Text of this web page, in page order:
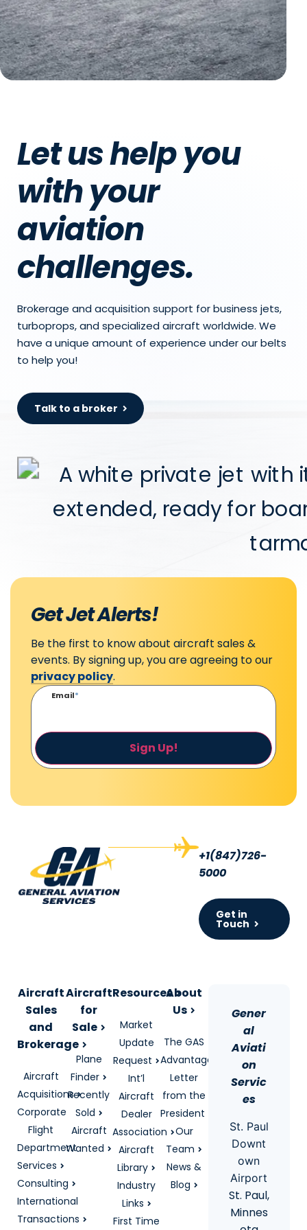
Let us help you
with your
aviation
challenges.
Brokerage and acquisition support for business jets,
turboprops, and specialized aircraft worldwide. We
have a unique amount of experience under our belts
to help you!
Talk to a broker
Get Jet Alerts!
Be the first to know about aircraft sales &
events. By signing up, you are agreeing to our
privacy policy.
Email*
Sign Up!
+1(847)726-
5000
Get in
Touch
Aircraft
Sales
and
Brokerage
Aircraft
Acquisitions
Corporate
Flight
Department
Services
Consulting
International
Transactions
Aircraft
for
Sale
Plane
Finder
Recently
Sold
Aircraft
Wanted
Resources
Market
Update
Request
Int’l
Aircraft
Dealer
Association
Aircraft
Library
Industry
Links
First Time
About
Us
The GAS
Advantage
Letter
from the
President
Our
Team
News &
Blog
Gener
al
Aviati
on
Servic
es
St. Paul
Downt
own
Airport
St. Paul,
Minnes